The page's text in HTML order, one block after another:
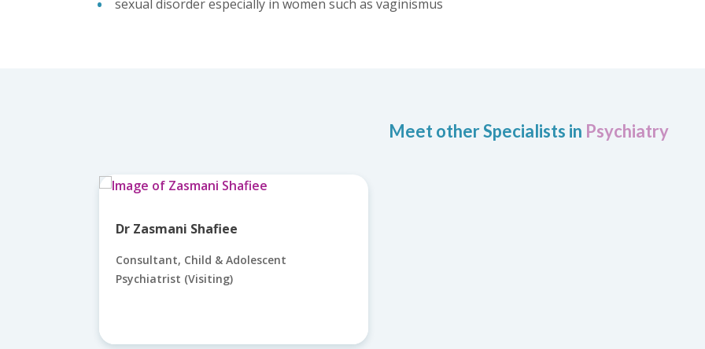
sexual disorder especially in women such as vaginismus
Meet other Specialists in Psychiatry
Dr Zasmani Shafiee
Consultant, Child & Adolescent
Psychiatrist (Visiting)